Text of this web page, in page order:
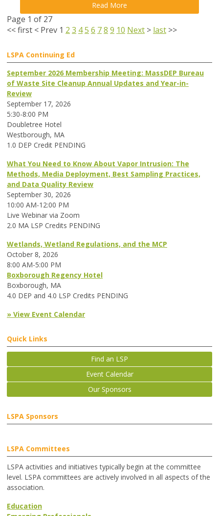
Read More
Page 1 of 27
<<first < Prev 1 2 3 45 6 78 9 10 Next > last >>
LSPA Continuing Ed
September 2026 Membership Meeting: MassDEP Bureau
of Waste Site Cleanup Annual Updates and Year-in-
Review
September 17, 2026
5:30-8:00 PM
Doubletree Hotel
Westborough, MA
1.0 DEP Credit PENDING
What You Need to Know About Vapor Intrusion: The
Methods, Media Deployment, Best Sampling Practices,
and Data Quality Review
September 30, 2026
10:00 AM-12:00 PM
Live Webinar via Zoom
2.0 MA LSP Credits PENDING
Wetlands, Wetland Regulations, and the MCP
October 8, 2026
8:00 AM-5:00 PM
Boxborough Regency Hotel
Boxborough, MA
4.0 DEP and 4.0 LSP Credits PENDING
» View Event Calendar
Quick Links
Find an LSP
Event Calendar
Our Sponsors
LSPA Sponsors
LSPA Committees
LSPA activities and initiatives typically begin at the committee
level. LSPA committees are actively involved in all aspects of the
association.
Education